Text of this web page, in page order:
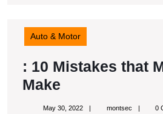
Auto & Motor
: 10 Mistakes that
Make
10
May 30, 2022May
montsecmontsec0